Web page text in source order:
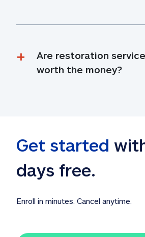
Are restoration
worth the money?
Get started
days free.
Enroll in minutes. Cancel anytime.